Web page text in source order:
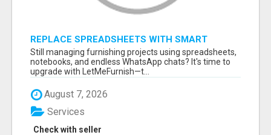
REPLACE SPREADSHEETS WITH SMART
FURNISHING BUSINESS SOFTWARE –
LETMEFURNISH
Still managing furnishing projects using spreadsheets,
notebooks, and endless WhatsApp chats? It's time to
upgrade with LetMeFurnish—t...
August 7, 2026
Check with seller
Services